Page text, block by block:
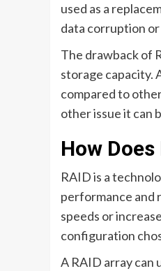
used as a
data corruption
The drawback of
storage capacity.
compared to
other issue it can
How Does
RAID is a
performance and
speeds or
configuration
A RAID array can